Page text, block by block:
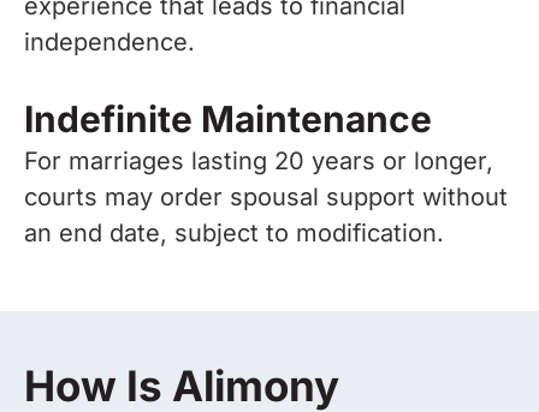
experience that leads to financial
independence.
Indefinite Maintenance
For marriages lasting 20 years or longer,
courts may order spousal support without
an end date, subject to modification.
How Is Alimony